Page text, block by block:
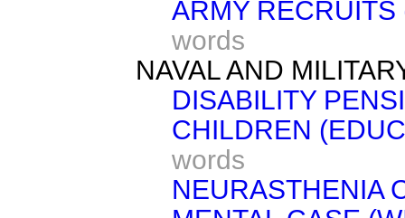
ARMY
words
NAVAL AND
DISABILITY
CHILDREN
words
NEURASTHENIA